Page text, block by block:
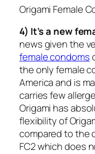
Origami Female
4) It’s a new
news given the
female condoms
the only female
America and is
carries few
Origami has
flexibility of
compared to the
FC2 which does